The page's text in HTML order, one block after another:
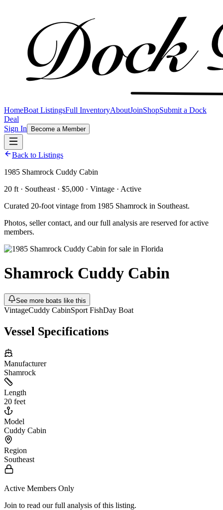
HomeBoat ListingsFull InventoryAboutJoinShopSubmit a Dock
Deal
Sign In
Become a Member
Back to Listings
1985 Shamrock Cuddy Cabin
20 ft · Southeast · $5,000 · Vintage · Active
Curated 20-foot vintage from 1985 Shamrock in Southeast.
Photos, seller contact, and our full analysis are reserved for active
members.
Shamrock Cuddy Cabin
See more boats like this
VintageCuddy CabinSport FishDay Boat
Vessel Specifications
Manufacturer
Shamrock
Length
20 feet
Model
Cuddy Cabin
Region
Southeast
Active Members Only
Join to read our full analysis of this listing.